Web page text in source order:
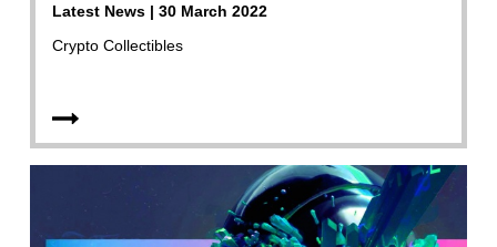
Latest News | 30 March 2022
Crypto Collectibles